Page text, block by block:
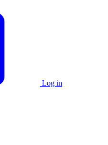
Log in